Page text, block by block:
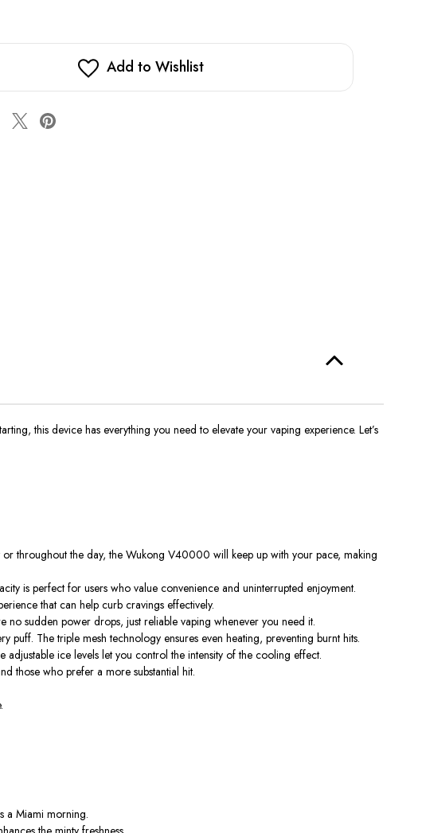
Add to Wishlist
this device has everything you need to elevate your vaping experience. Let’s
throughout the day, the Wukong V40000 will keep up with your pace, making
is perfect for users who value convenience and uninterrupted enjoyment.
that can help curb cravings effectively.
no sudden power drops, just reliable vaping whenever you need it.
The triple mesh technology ensures even heating, preventing burnt hits.
ice levels let you control the intensity of the cooling effect.
those who prefer a more substantial hit.
a Miami morning.